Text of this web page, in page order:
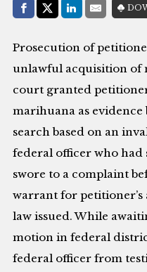
Share with:
Facebook
Share on X
LinkedIn
E-Mail
Prosecution of
unlawful acquisition of
court granted
marihuana as evidence
search based on an
federal officer who had
swore to a complaint
warrant for
law issued. While
motion in federal
federal officer from